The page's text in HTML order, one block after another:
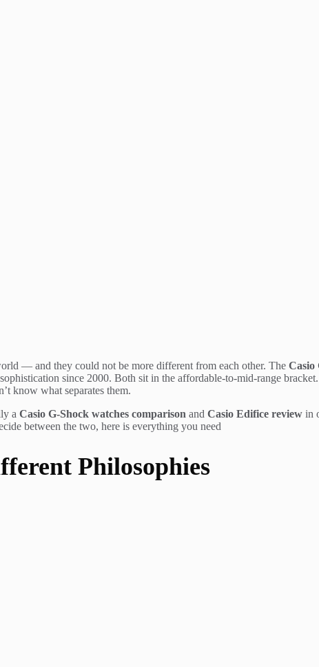
— and they could not be more different from each other. The Casio
since 2000. Both sit in the affordable-to-mid-range
know what separates them.
a Casio G-Shock watches comparison and Casio Edifice review in
between the two, here is everything you need
Philosophies